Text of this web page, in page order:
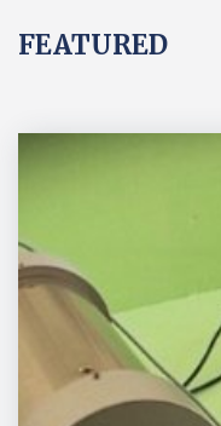
FEATURED